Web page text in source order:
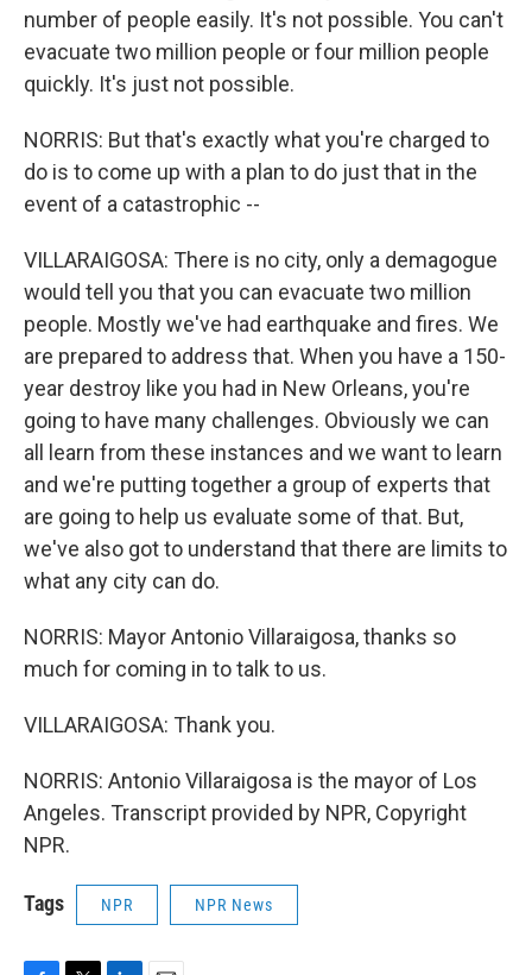
number of people easily. It's not possible. You can't
evacuate two million people or four million people
quickly. It's just not possible.
NORRIS: But that's exactly what you're charged to
do is to come up with a plan to do just that in the
event of a catastrophic --
VILLARAIGOSA: There is no city, only a demagogue
would tell you that you can evacuate two million
people. Mostly we've had earthquake and fires. We
are prepared to address that. When you have a 150-
year destroy like you had in New Orleans, you're
going to have many challenges. Obviously we can
all learn from these instances and we want to learn
and we're putting together a group of experts that
are going to help us evaluate some of that. But,
we've also got to understand that there are limits to
what any city can do.
NORRIS: Mayor Antonio Villaraigosa, thanks so
much for coming in to talk to us.
VILLARAIGOSA: Thank you.
NORRIS: Antonio Villaraigosa is the mayor of Los
Angeles. Transcript provided by NPR, Copyright
NPR.
Tags NPR NPR News